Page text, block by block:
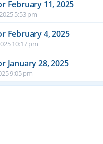
February 11, 2025
5:53 pm
February 4, 2025
10:17 pm
January 28, 2025
9:05 pm